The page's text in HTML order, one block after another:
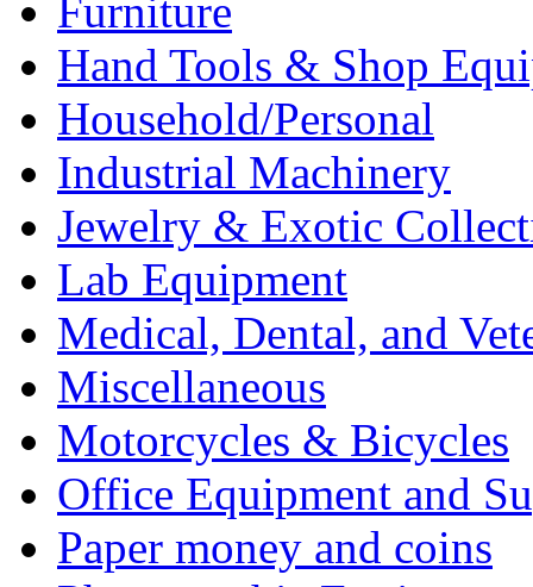
Furniture
Hand Tools & Shop
Household/Personal
Industrial Machinery
Jewelry & Exotic
Lab Equipment
Medical, Dental, and
Miscellaneous
Motorcycles & Bicycles
Office Equipment and
Paper money and coins